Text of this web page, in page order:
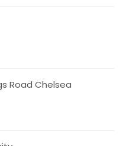
Road Chelsea